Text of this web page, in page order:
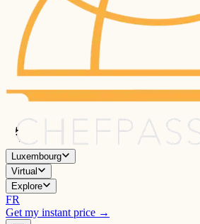
Luxembourg
Virtual
Explore
FR
Get my instant price →